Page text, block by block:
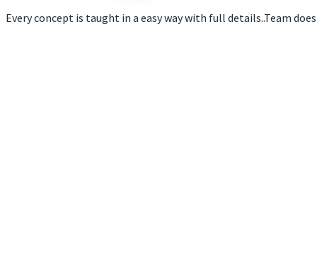
Every concept is taught in a easy way with full details..Team